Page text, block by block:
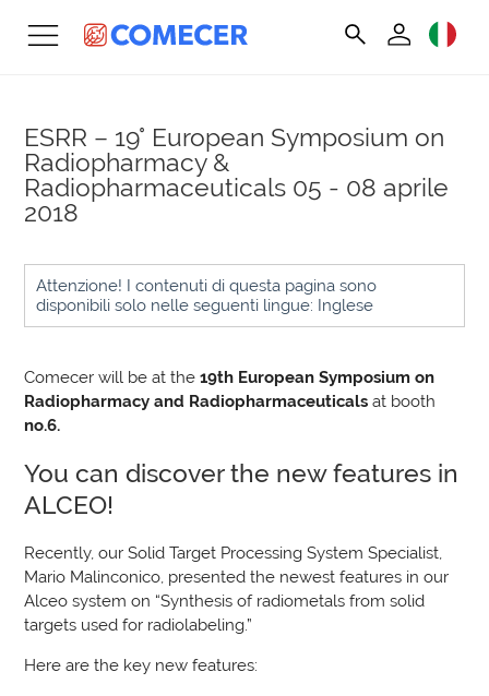
ESRR – 19° European Symposium on
Radiopharmacy &
Radiopharmaceuticals 05 - 08 aprile
2018
Attenzione! I contenuti di questa pagina sono
disponibili solo nelle seguenti lingue: Inglese
Comecer will be at the19th European Symposium on
Radiopharmacy and Radiopharmaceuticalsat booth
no.6.
You can discover the new features in
ALCEO!
Recently, our Solid Target Processing System Specialist,
Mario Malinconico, presented the newest features in our
Alceo system on “Synthesis of radiometals from solid
targets used for radiolabeling.”
Here are the key new features: